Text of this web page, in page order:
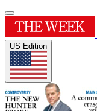
US Edition